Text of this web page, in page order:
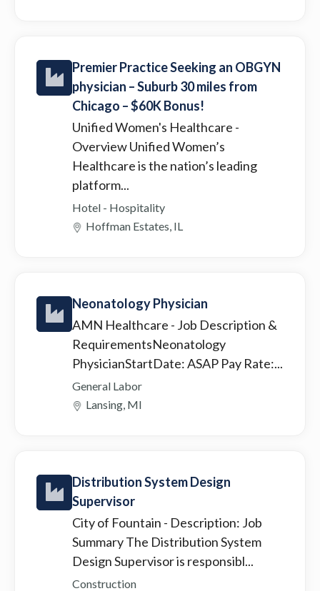
Premier Practice Seeking an OBGYN
physician – Suburb 30 miles from
Chicago – $60K Bonus!
Unified Women's Healthcare -
Overview Unified Women’s
Healthcare is the nation’s leading
platform...
Hotel - Hospitality
Hoffman Estates, IL
Neonatology Physician
AMN Healthcare - Job Description &
RequirementsNeonatology
PhysicianStartDate: ASAP Pay Rate:...
General Labor
Lansing, MI
Distribution System Design
Supervisor
City of Fountain - Description: Job
Summary The Distribution System
Design Supervisor is responsibl...
Construction